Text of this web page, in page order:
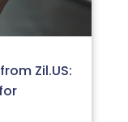
Zil.US: